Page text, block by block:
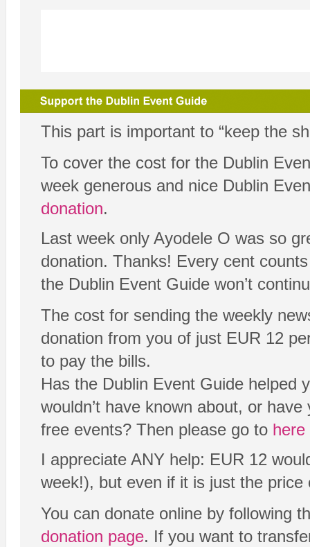
This part is important to “keep the
To cover the cost for the Dublin
week generous and nice Dublin
donation.
Last week only Ayodele O was so
donation. Thanks! Every cent
the Dublin Event Guide won’t
The cost for sending the weekly
donation from you of just EUR 12
to pay the bills.
Has the Dublin Event Guide helped
wouldn’t have known about, or
free events? Then please go to here
I appreciate ANY help: EUR 12
week!), but even if it is just the price
You can donate online by following
donation page. If you want to